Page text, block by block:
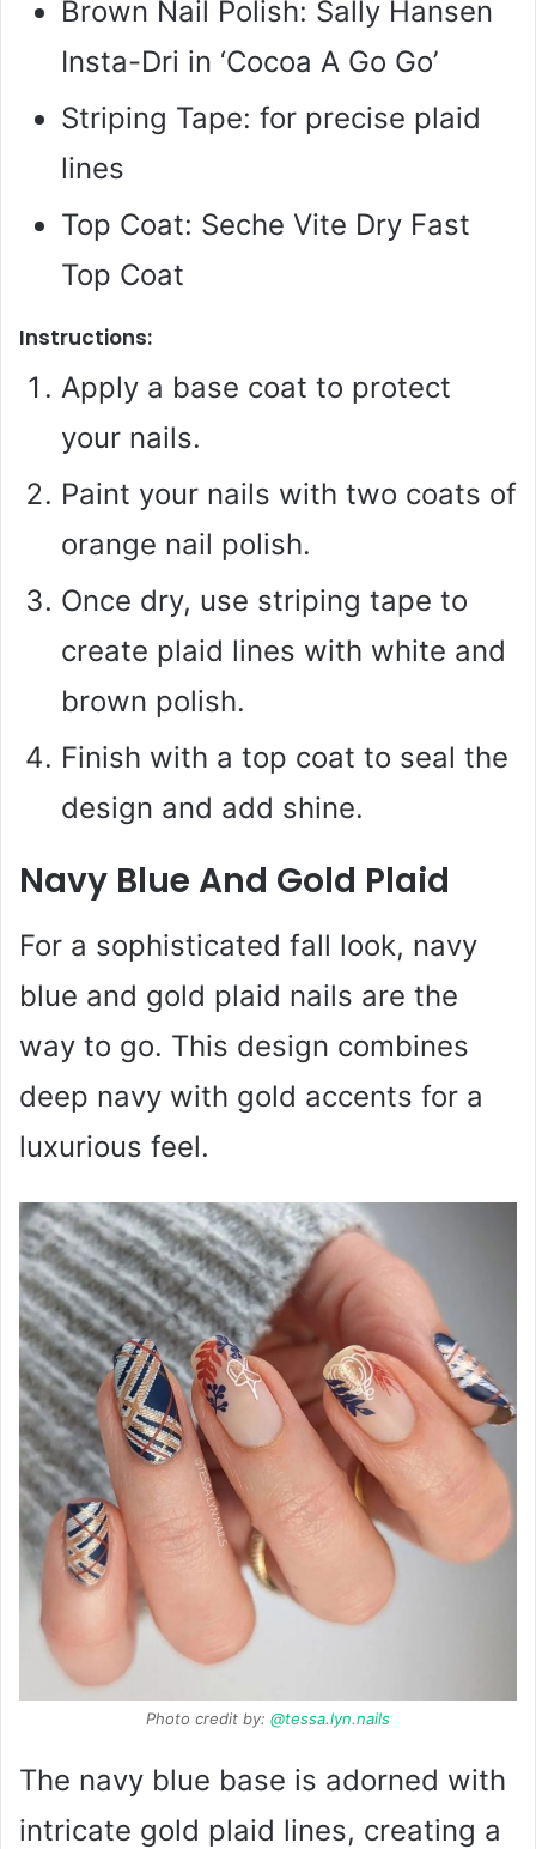
Brown Nail Polish: Sally Hansen
Insta-Dri in ‘Cocoa A Go Go’
Striping Tape: for precise plaid
lines
Top Coat: Seche Vite Dry Fast
Top Coat
Instructions:
Apply a base coat to protect
your nails.
Paint your nails with two coats of
orange nail polish.
Once dry, use striping tape to
create plaid lines with white and
brown polish.
Finish with a top coat to seal the
design and add shine.
Navy Blue And Gold Plaid
For a sophisticated fall look, navy
blue and gold plaid nails are the
way to go. This design combines
deep navy with gold accents for a
luxurious feel.
Photo credit by: @tessa.lyn.nails
The navy blue base is adorned with
intricate gold plaid lines, creating a